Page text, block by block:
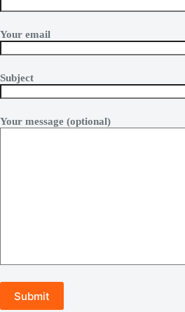
Your email
Subject
Your message (optional)